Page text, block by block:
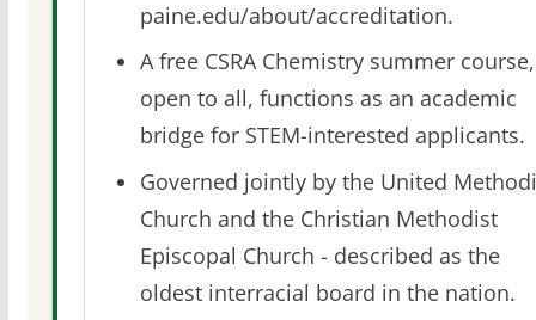
paine.edu/about/accreditation.
A free CSRA Chemistry summer course,
open to all, functions as an academic
bridge for STEM-interested applicants.
Governed jointly by the United
Church and the Christian Methodist
Episcopal Church - described as the
oldest interracial board in the nation.